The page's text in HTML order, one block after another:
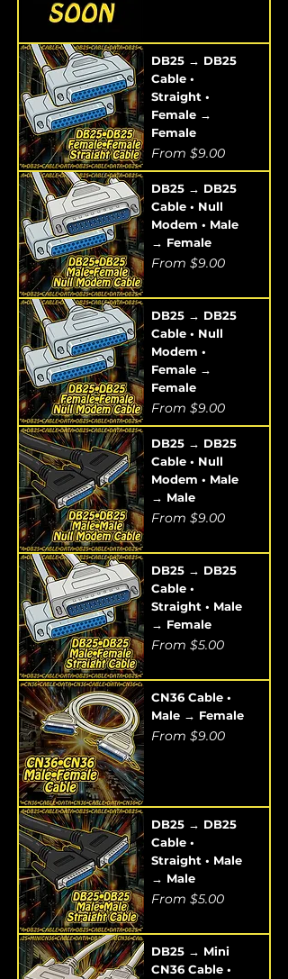
DB25 → DB25
Cable •
Straight •
Female →
Female
From $9.00
Sale Price
DB25 → DB25
Cable • Null
Modem • Male
→ Female
From $9.00
Sale Price
DB25 → DB25
Cable • Null
Modem •
Female →
Female
From $9.00
Sale Price
DB25 → DB25
Cable • Null
Modem • Male
→ Male
From $9.00
Sale Price
DB25 → DB25
Cable •
Straight • Male
→ Female
From $5.00
Sale Price
CN36 Cable •
Male → Female
From $9.00
Sale Price
DB25 → DB25
Cable •
Straight • Male
→ Male
From $5.00
Sale Price
DB25 → Mini
CN36 Cable •